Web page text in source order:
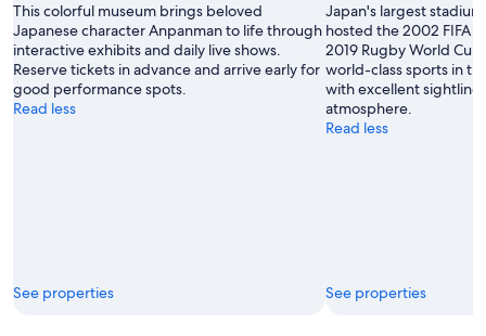
This colorful museum brings beloved
Japanese character Anpanman to life through
interactive exhibits and daily live shows.
Reserve tickets in advance and arrive early for
good performance spots.
Read less
See properties
Japan's largest
hosted the 2002 FIFA
2019 Rugby World
world-class sports in
with excellent
atmosphere.
Read less
See properties